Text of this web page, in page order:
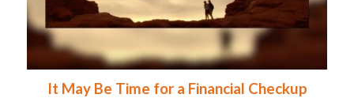
It May Be Time for a Financial Checkup